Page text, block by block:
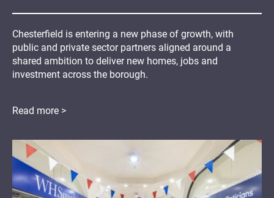
Chesterfield is entering a new phase of growth, with
public and private sector partners aligned around a
shared ambition to deliver new homes, jobs and
investment across the borough.
Read more >